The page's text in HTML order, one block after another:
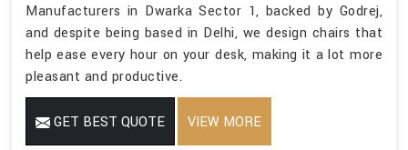
Manufacturers in Dwarka Sector 1, backed by Godrej,
and despite being based in Delhi, we design chairs that
help ease every hour on your desk, making it a lot more
pleasant and productive.
GET BEST QUOTE VIEW MORE